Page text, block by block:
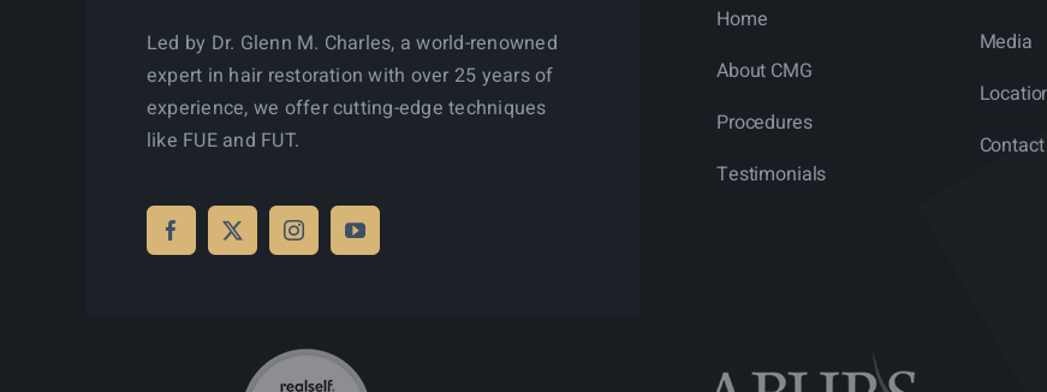
Led by Dr. Glenn M. Charles, a world-renowned
expert in hair restoration with over 25 years of
experience, we offer cutting-edge techniques
like FUE and FUT.
Home
About CMG
Procedures
Testimonials
Media